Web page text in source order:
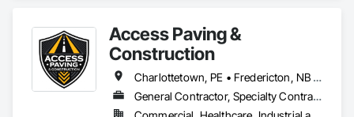
Access Paving &
Construction
Charlottetown, PE • Fredericton, NB • Halifax, NS • Moncton, NB • Saint John, NB • Summerside, PE • New Brunswick • Nova Scotia • Prince Edward Island
General Contractor, Specialty Contractor